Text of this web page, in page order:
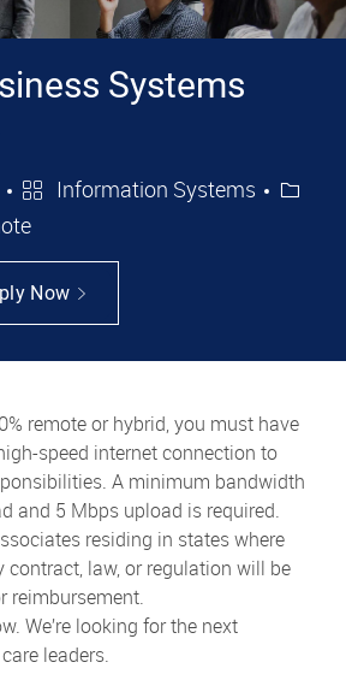
Systems
Category
Information Systems
Job Id
Now
remote or hybrid, you must have
speed internet connection to
A minimum bandwidth
and 5 Mbps upload is required.
residing in states where
contract, law, or regulation will be
reimbursement.
We’re looking for the next
leaders.